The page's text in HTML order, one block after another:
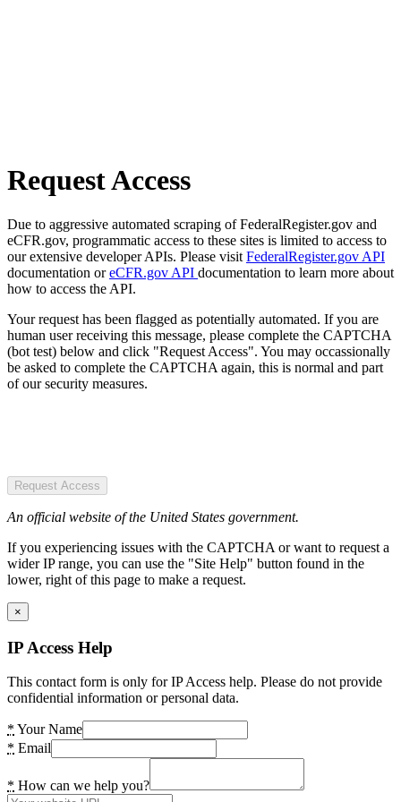
Request Access
Due to aggressive automated scraping of FederalRegister.gov and
eCFR.gov, programmatic access to these sites is limited to access to
our extensive developer APIs. Please visit FederalRegister.gov API
documentation oreCFR.gov API documentation to learn more about
how to access the API.
Your request has been flagged as potentially automated. If you are
human user receiving this message, please complete the CAPTCHA
(bot test) below and click "Request Access". You may occassionally
be asked to complete the CAPTCHA again, this is normal and part
of our security measures.
Request Access
An official website of the United States government.
If you experiencing issues with the CAPTCHA or want to request a
wider IP range, you can use the "Site Help" button found in the
lower, right of this page to make a request.
×
IP Access Help
This contact form is only for IP Access help. Please do not provide
confidential information or personal data.
* Your Name
* Email
* How can we help you?